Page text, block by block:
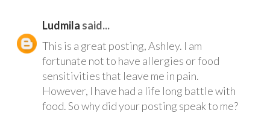
Ludmila said...
This is a great posting, Ashley. I am
fortunate not to have allergies or food
sensitivities that leave me in pain.
However, I have had a life long battle with
food. So why did your posting speak to me?